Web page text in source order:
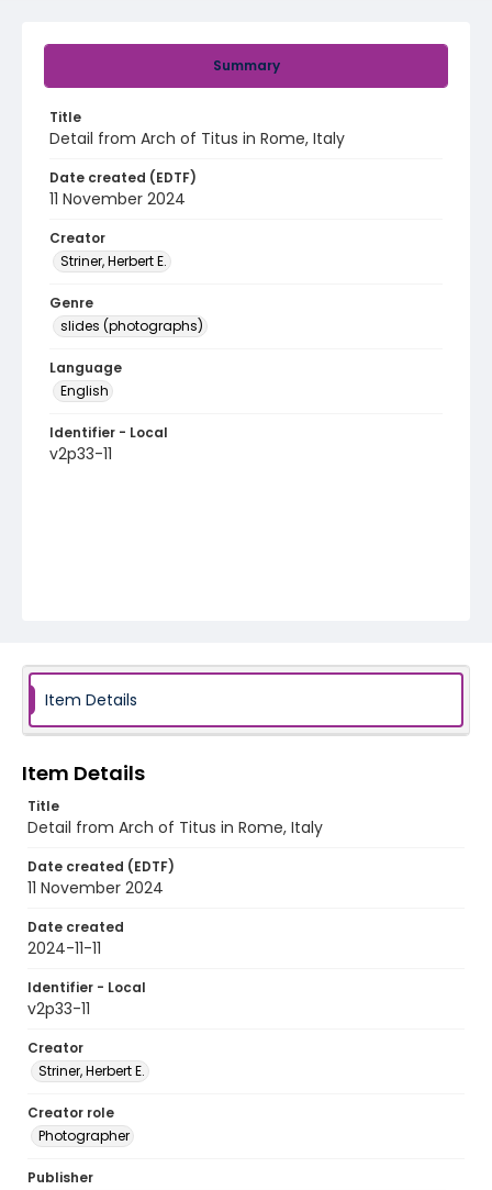
Summary
Title
Detail from Arch of Titus in Rome, Italy
Date created (EDTF)
11 November 2024
Creator
Striner, Herbert E.
Genre
slides (photographs)
Language
English
Identifier - Local
v2p33-11
Item Details
Item Details
Title
Detail from Arch of Titus in Rome, Italy
Date created (EDTF)
11 November 2024
Date created
2024-11-11
Identifier - Local
v2p33-11
Creator
Striner, Herbert E.
Creator role
Photographer
Publisher